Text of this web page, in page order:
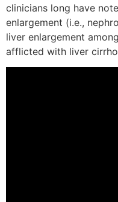
clinicians long have
enlargement (i.e.,
liver enlargement
afflicted with liver